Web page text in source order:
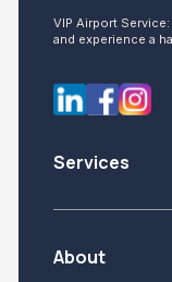
VIP Airport
and experience a
Services
About